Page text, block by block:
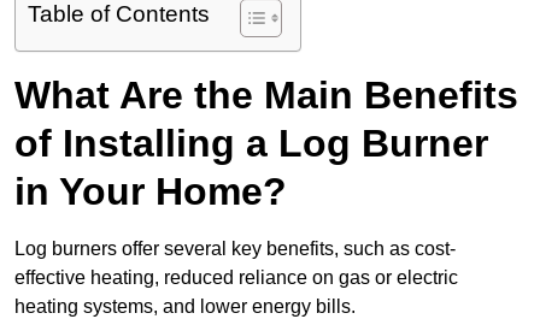
Table of Contents
What Are the Main Benefits
of Installing a Log Burner
in Your Home?
Log burners offer several key benefits, such as cost-
effective heating, reduced reliance on gas or electric
heating systems, and lower energy bills.